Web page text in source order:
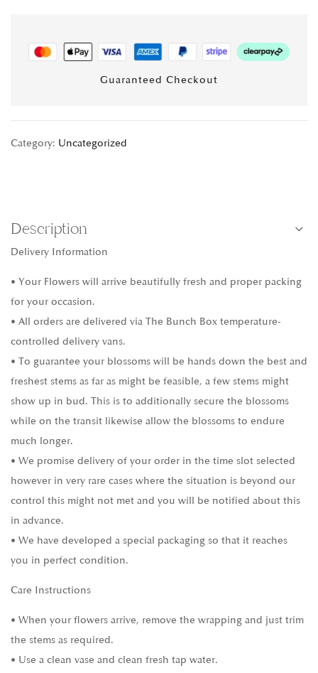
Guaranteed Checkout
Category: Uncategorized
Description
Delivery Information
• Your Flowers will arrive beautifully fresh and proper packing
for your occasion.
• All orders are delivered via The Bunch Box temperature-
controlled delivery vans.
• To guarantee your blossoms will be hands down the best and
freshest stems as far as might be feasible, a few stems might
show up in bud. This is to additionally secure the blossoms
while on the transit likewise allow the blossoms to endure
much longer.
• We promise delivery of your order in the time slot selected
however in very rare cases where the situation is beyond our
control this might not met and you will be notified about this
in advance.
• We have developed a special packaging so that it reaches
you in perfect condition.
Care Instructions
• When your flowers arrive, remove the wrapping and just trim
the stems as required.
• Use a clean vase and clean fresh tap water.